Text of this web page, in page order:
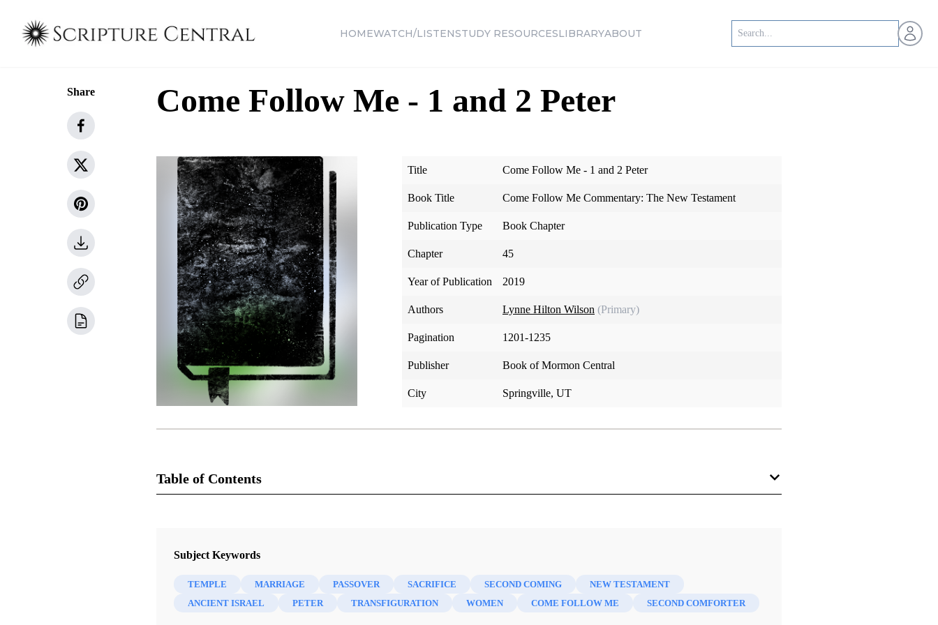
HOMEWATCH/LISTENSTUDY RESOURCESLIBRARYABOUT Open
Share Come Follow Me - 1 and 2 Peter
Title Come Follow Me - 1 and 2 Peter
Book Title Come Follow Me Commentary: The New Testament
Publication Type Book Chapter
Chapter 45
Year of Publication 2019
Authors Lynne Hilton Wilson (Primary)
Pagination 1201-1235
Publisher Book of Mormon Central
City Springville, UT
Table of Contents
Come Follow Me Commentary: The New Testament
48 Chapters
Subject Keywords
TEMPLE MARRIAGE PASSOVER SACRIFICE SECOND COMING
NEW TESTAMENT
ANCIENT ISRAEL
PETER TRANSFIGURATION WOMEN COME FOLLOW ME SECOND COMFORTER